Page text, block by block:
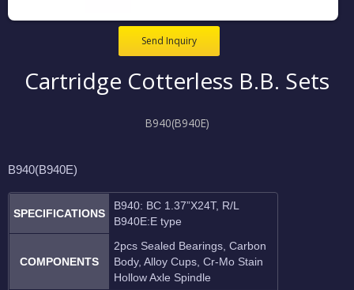
Send Inquiry
Cartridge Cotterless B.B. Sets
B940(B940E)
B940(B940E)
SPECIFICATIONS
B940: BC 1.37”X24T, R/L
B940E:E type
COMPONENTS
2pcs Sealed Bearings, Carbon
Body, Alloy Cups, Cr-Mo Stain
Hollow Axle Spindle